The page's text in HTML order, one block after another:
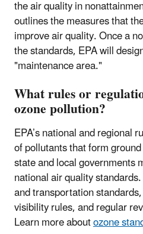
the air quality in
outlines the measures that
improve air quality. Once a
the standards, EPA will
"maintenance area."
What rules or
ozone pollution?
EPA’s national and regional
of pollutants that form
state and local governments
national air quality
and transportation
visibility rules, and regular
Learn more aboutozone